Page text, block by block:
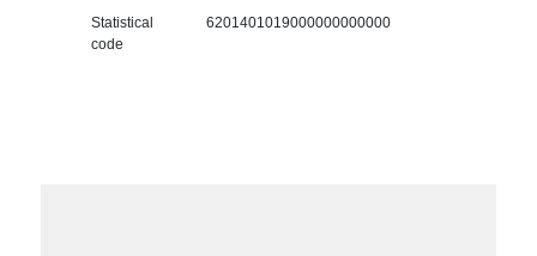
Statistical
code
6201401019000000000000